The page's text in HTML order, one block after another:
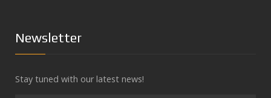
Newsletter
Stay tuned with our latest news!